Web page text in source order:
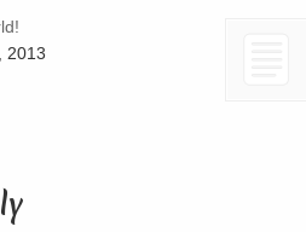
2013